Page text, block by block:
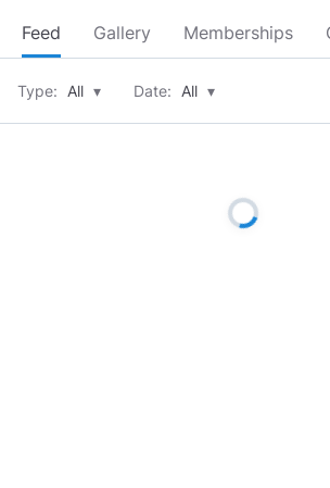
Feed Gallery Memberships
Type: All ▾ Date: All ▾